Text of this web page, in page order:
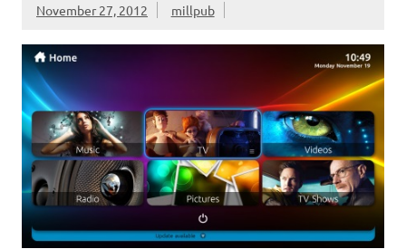
November 27, 2012 millpub